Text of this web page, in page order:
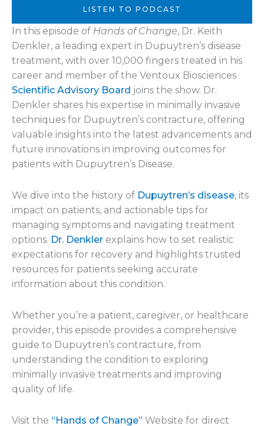
LISTEN TO PODCAST
In this episode of Hands of Change, Dr. Keith
Denkler, a leading expert in Dupuytren’s disease
treatment, with over 10,000 fingers treated in his
career and member of the Ventoux Biosciences
Scientific Advisory Board joins the show. Dr.
Denkler shares his expertise in minimally invasive
techniques for Dupuytren’s contracture, offering
valuable insights into the latest advancements and
future innovations in improving outcomes for
patients with Dupuytren’s Disease.
We dive into the history of Dupuytren’s disease, its
impact on patients, and actionable tips for
managing symptoms and navigating treatment
options. Dr. Denkler explains how to set realistic
expectations for recovery and highlights trusted
resources for patients seeking accurate
information about this condition.
Whether you’re a patient, caregiver, or healthcare
provider, this episode provides a comprehensive
guide to Dupuytren’s contracture, from
understanding the condition to exploring
minimally invasive treatments and improving
quality of life.
Visit the “Hands of Change” Website for direct